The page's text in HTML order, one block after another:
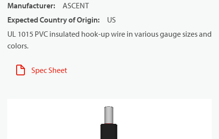
Manufacturer:
ASCENT
Expected Country of Origin:
US
UL 1015 PVC insulated hook-up wire in various gauge sizes and
colors.
Spec Sheet